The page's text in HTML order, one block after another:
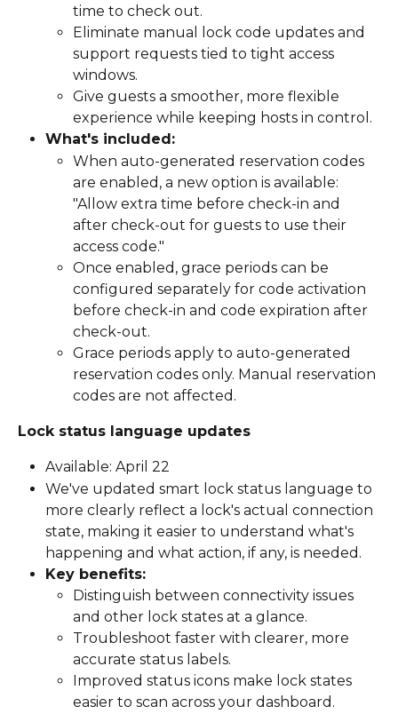
time to check out.
Eliminate manual lock code updates and
support requests tied to tight access
windows.
Give guests a smoother, more flexible
experience while keeping hosts in control.
What's included:
When auto-generated reservation codes
are enabled, a new option is available:
"Allow extra time before check-in and
after check-out for guests to use their
access code."
Once enabled, grace periods can be
configured separately for code activation
before check-in and code expiration after
check-out.
Grace periods apply to auto-generated
reservation codes only. Manual reservation
codes are not affected.
Lock status language updates
Available: April 22
We've updated smart lock status language to
more clearly reflect a lock's actual connection
state, making it easier to understand what's
happening and what action, if any, is needed.
Key benefits:
Distinguish between connectivity issues
and other lock states at a glance.
Troubleshoot faster with clearer, more
accurate status labels.
Improved status icons make lock states
easier to scan across your dashboard.